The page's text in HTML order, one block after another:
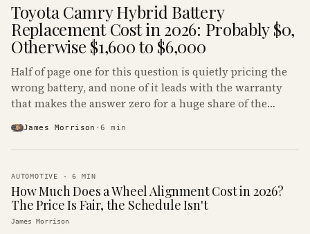
Toyota Camry Hybrid Battery
Replacement Cost in 2026: Probably $0,
Otherwise $1,600 to $6,000
Half of page one for this question is quietly pricing the
wrong battery, and none of it leads with the warranty
that makes the answer zero for a huge share of the
James Morrison ·6 min
AUTOMOTIVE ·6 MIN
How Much Does a Wheel Alignment Cost in 2026?
The Price Is Fair, the Schedule Isn't
James Morrison